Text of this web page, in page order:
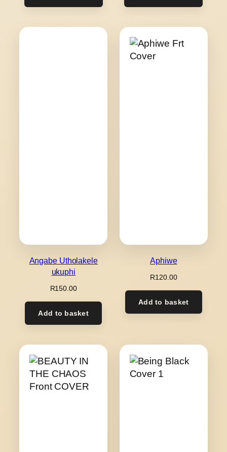
R200.00
R280.00
Angabe Utholakele
ukuphi
R150.00
Add to basket
Aphiwe
R120.00
Add to basket